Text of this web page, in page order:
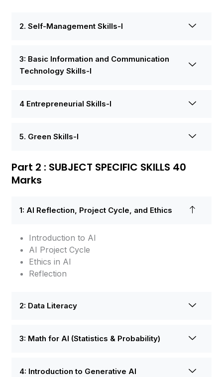
2. Self-Management Skills-I
3: Basic Information and Communication
Technology Skills-I
4 Entrepreneurial Skills-I
5. Green Skills-I
Part 2 : SUBJECT SPECIFIC SKILLS 40
Marks
1: AI Reflection, Project Cycle, and Ethics
Introduction to AI
AI Project Cycle
Ethics in AI
Reflection
2: Data Literacy
3: Math for AI (Statistics & Probability)
4: Introduction to Generative AI